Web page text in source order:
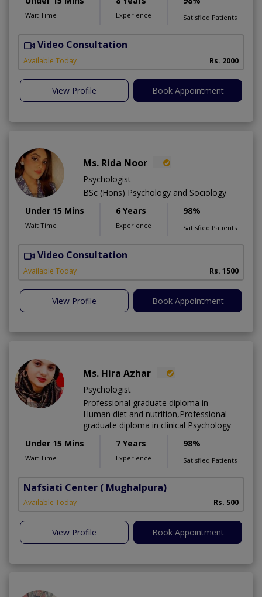
Wait Time Experience Satisfied Patients
Video Consultation
Available Today Rs. 2000
View Profile Book Appointment
Ms. Rida Noor
Psychologist
BSc (Hons) Psychology and Sociology
Under 15 Mins
Wait Time
6 Years
Experience
98%
Satisfied Patients
Video Consultation
Available Today Rs. 1500
View Profile Book Appointment
Ms. Hira Azhar
Psychologist
Professional graduate diploma in
Human diet and nutrition,Professional
graduate diploma in clinical Psychology
Under 15 Mins
Wait Time
7 Years
Experience
98%
Satisfied Patients
Nafsiati Center ( Mughalpura)
Available Today Rs. 500
View Profile Book Appointment